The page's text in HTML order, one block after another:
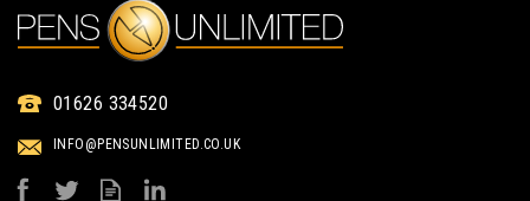
MOOD POCKET NOTEBOOK
01626 334520
INFO@PENSUNLIMITED.CO.UK